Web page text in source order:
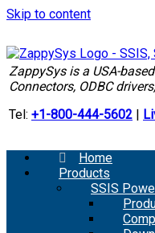
Skip to content
ZappySys is a USA-
Connectors, ODBC
Tel: +1-800-444-5602 |
Home
Products
SSIS